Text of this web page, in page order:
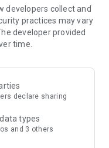
and editing them in
at the top, keeping
Bossi Gesund
and shopping
developers collect and
practices may vary
developer provided
time.
declare sharing
types
and 3 others